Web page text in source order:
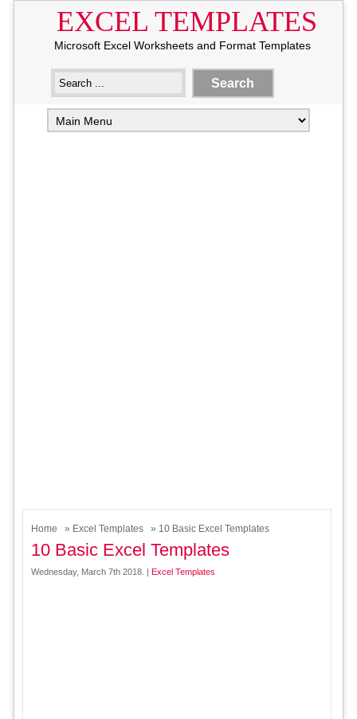
EXCEL TEMPLATES
Microsoft Excel Worksheets and Format Templates
Home » Excel Templates » 10 Basic Excel Templates
10 Basic Excel Templates
Wednesday, March 7th 2018. | Excel Templates